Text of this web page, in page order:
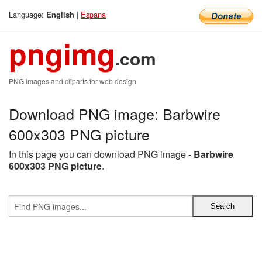
Language: English | Espana
pngimg.com
PNG images and cliparts for web design
Download PNG image: Barbwire
600x303 PNG picture
In this page you can download PNG image - Barbwire
600x303 PNG picture.